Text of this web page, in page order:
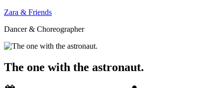
Skip
content
Zara & Friends
Dancer & Choreographer
The one with the astronaut.